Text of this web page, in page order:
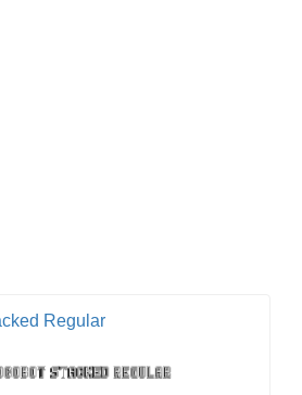
Regular